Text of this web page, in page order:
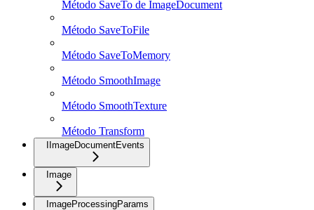
Método SaveTo de ImageDocument
Método SaveToFile
Método SaveToMemory
Método SmoothImage
Método SmoothTexture
Método Transform
IImageDocumentEvents
Image
ImageProcessingParams